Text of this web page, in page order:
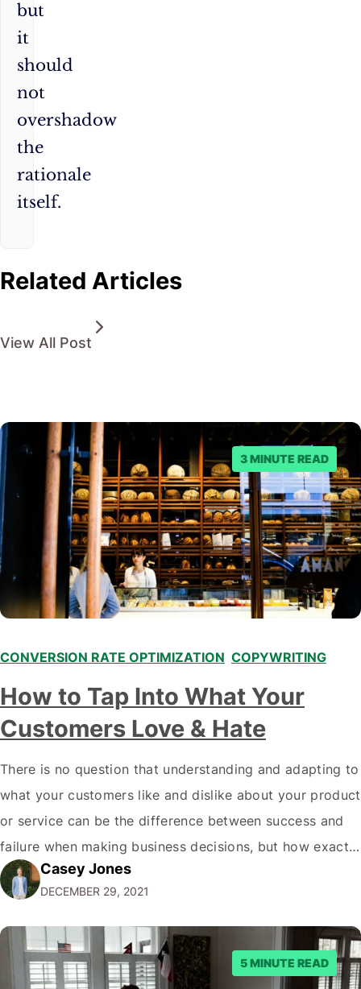
but
it
should
not
overshadow
the
rationale
itself.
Related Articles
View All Post
3 MINUTE READ
CONVERSION RATE OPTIMIZATION COPYWRITING
How to Tap Into What Your
Customers Love & Hate
There is no question that understanding and adapting to
what your customers like and dislike about your product
or service can be the difference between success and
failure when making business decisions, but how exactly
do you go about doing this? There are plenty of ways to
learn more about what your customers think of…
Casey Jones
DECEMBER 29, 2021
5 MINUTE READ